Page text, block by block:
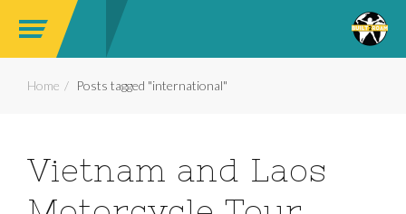
Home Posts tagged "international"
Vietnam and Laos